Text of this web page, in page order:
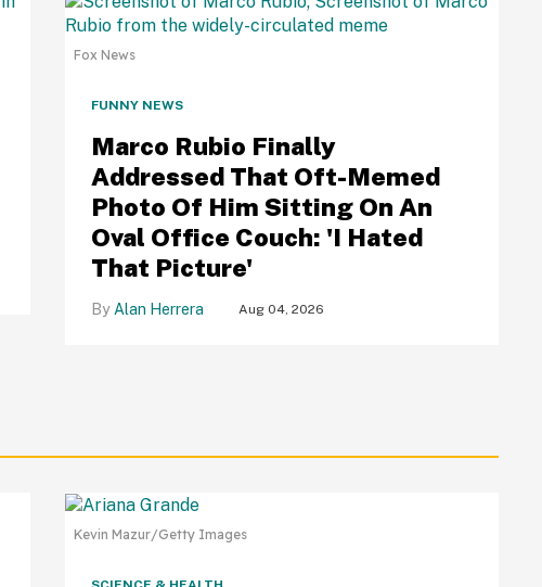
Fox News
FUNNY NEWS
Marco Rubio Finally
Addressed That Oft-Memed
Photo Of Him Sitting On An
Oval Office Couch: 'I Hated
That Picture'
Alan Herrera Aug 04, 2026
Kevin Mazur/Getty Images